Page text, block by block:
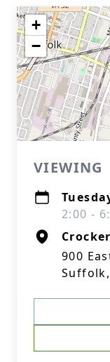
+
−
VIEWING
2:00 -
900
Suffolk,